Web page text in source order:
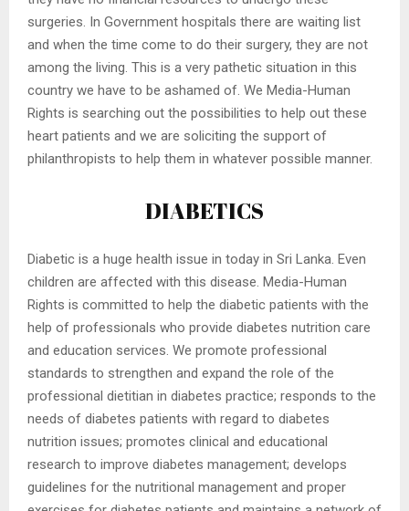
surgeries. In Government hospitals there are waiting list
and when the time come to do their surgery, they are not
among the living. This is a very pathetic situation in this
country we have to be ashamed of. We Media-Human
Rights is searching out the possibilities to help out these
heart patients and we are soliciting the support of
philanthropists to help them in whatever possible manner.
DIABETICS
Diabetic is a huge health issue in today in Sri Lanka. Even
children are affected with this disease. Media-Human
Rights is committed to help the diabetic patients with the
help of professionals who provide diabetes nutrition care
and education services. We promote professional
standards to strengthen and expand the role of the
professional dietitian in diabetes practice; responds to the
needs of diabetes patients with regard to diabetes
nutrition issues; promotes clinical and educational
research to improve diabetes management; develops
guidelines for the nutritional management and proper